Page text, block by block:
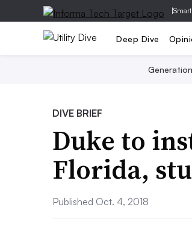
|
Deep Dive
Generation
DIVE BRIEF
Duke to
Florida,
Published Oct. 4, 2018